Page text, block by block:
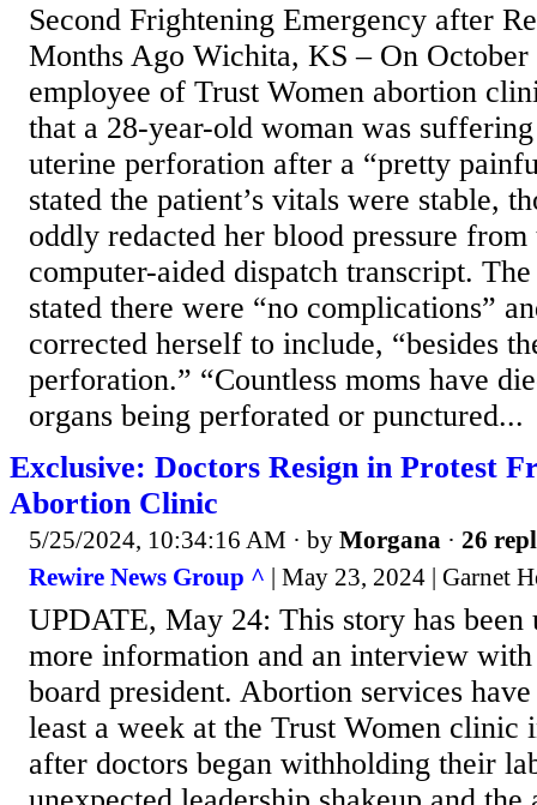
Second Frightening Emergency after
Months Ago Wichita, KS – On October
employee of Trust Women abortion
that a 28-year-old woman was
uterine perforation after a “pretty
stated the patient’s vitals were stable,
oddly redacted her blood pressure
computer-aided dispatch transcript.
stated there were “no complications”
corrected herself to include, “besides
perforation.” “Countless moms have
organs being perforated or punctured...
Exclusive: Doctors Resign in Protest
Abortion Clinic
5/25/2024, 10:34:16 AM · by Morgana · 26
Rewire News Group ^ | May 23, 2024 | Garnet
UPDATE, May 24: This story has been
more information and an interview with
board president. Abortion services
least a week at the Trust Women clinic
after doctors began withholding their